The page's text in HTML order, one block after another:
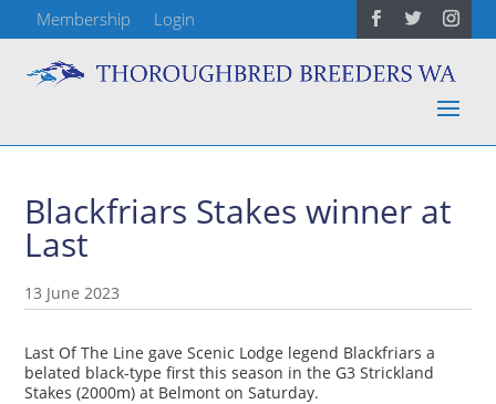
Membership Login
Blackfriars Stakes winner at
Last
13 June 2023
Last Of The Line gave Scenic Lodge legend Blackfriars a
belated black-type first this season in the G3 Strickland
Stakes (2000m) at Belmont on Saturday.